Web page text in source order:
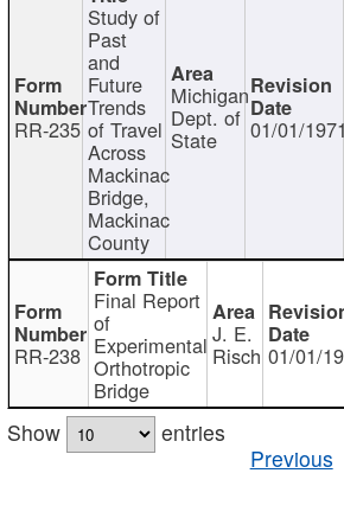
RR-235
Study of
Past
and
Future
Trends
of Travel
Across
Mackinac
Bridge,
Mackinac
County
Michigan
Dept. of
State 01/01/1971
RR-238
Final Report
of
Experimental
Orthotropic
Bridge
J. E.
Risch 01/01/
Show
entries
Previous